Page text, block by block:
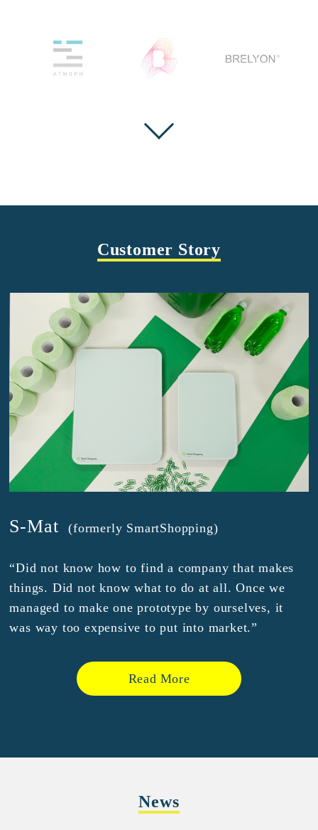
Customer Story
S-Mat (formerly SmartShopping)
“Did not know how to find a company that makes
things. Did not know what to do at all. Once we
managed to make one prototype by ourselves, it
was way too expensive to put into market.”
Read More
News